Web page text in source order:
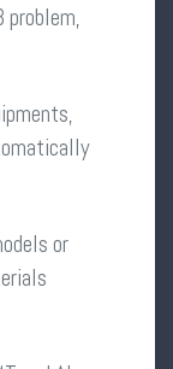
problem,
or